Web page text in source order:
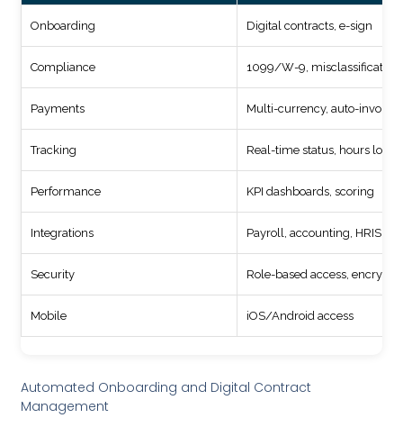
Onboarding Digital contracts, e-sign
Compliance 1099/W-9, misclassification
Payments Multi-currency, auto-
Tracking Real-time status, hours
Performance KPI dashboards, scoring
Integrations Payroll, accounting, HRIS
Security Role-based access,
Mobile iOS/Android access
Automated Onboarding and Digital Contract
Management